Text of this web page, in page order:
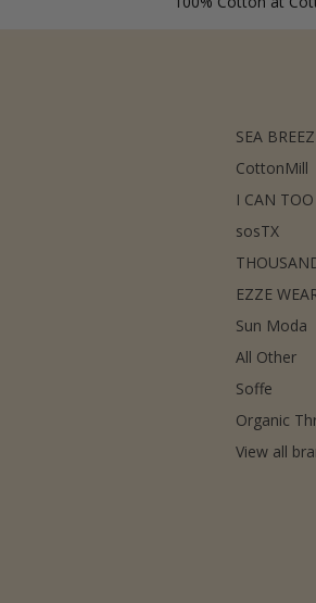
SEA
CottonMill
I CAN TOO
sosTX
EZZE
Sun Moda
All Other
Soffe
Organic
View all